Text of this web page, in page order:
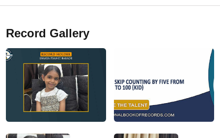
Record Gallery